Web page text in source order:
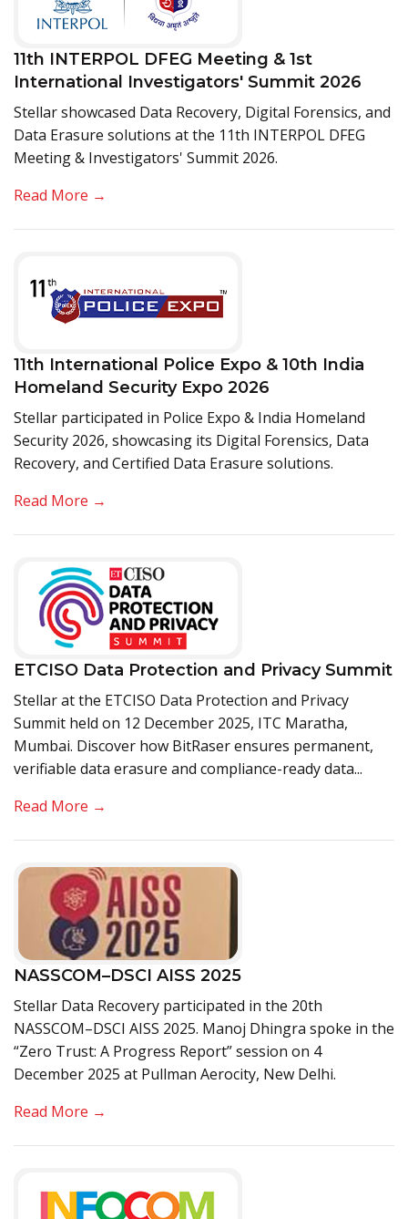
11th INTERPOL DFEG Meeting & 1st
International Investigators' Summit 2026
Stellar showcased Data Recovery, Digital Forensics, and
Data Erasure solutions at the 11th INTERPOL DFEG
Meeting & Investigators' Summit 2026.
Read More →
11th International Police Expo & 10th India
Homeland Security Expo 2026
Stellar participated in Police Expo & India Homeland
Security 2026, showcasing its Digital Forensics, Data
Recovery, and Certified Data Erasure solutions.
Read More →
ETCISO Data Protection and Privacy Summit
Stellar at the ETCISO Data Protection and Privacy
Summit held on 12 December 2025, ITC Maratha,
Mumbai. Discover how BitRaser ensures permanent,
verifiable data erasure and compliance-ready data...
Read More →
NASSCOM–DSCI AISS 2025
Stellar Data Recovery participated in the 20th
NASSCOM–DSCI AISS 2025. Manoj Dhingra spoke in the
“Zero Trust: A Progress Report” session on 4
December 2025 at Pullman Aerocity, New Delhi.
Read More →